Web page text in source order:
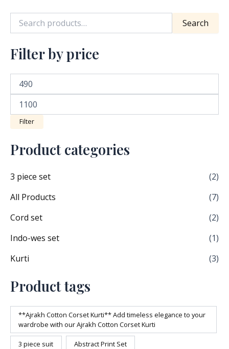
Search
Filter by price
Filter
Product categories
3 piece set
(2)
All Products
(7)
Cord set
(2)
Indo-wes set
(1)
Kurti
(3)
Product tags
**Ajrakh Cotton Corset Kurti** Add timeless elegance to your
wardrobe with our Ajrakh Cotton Corset Kurti
3 piece suit Abstract Print Set
page